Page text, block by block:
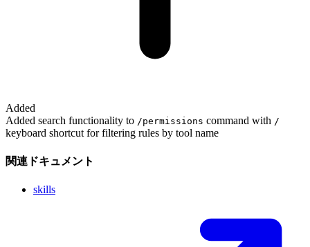
Added
Added search functionality to /permissions command with /
keyboard shortcut for filtering rules by tool name
関連ドキュメント
skills